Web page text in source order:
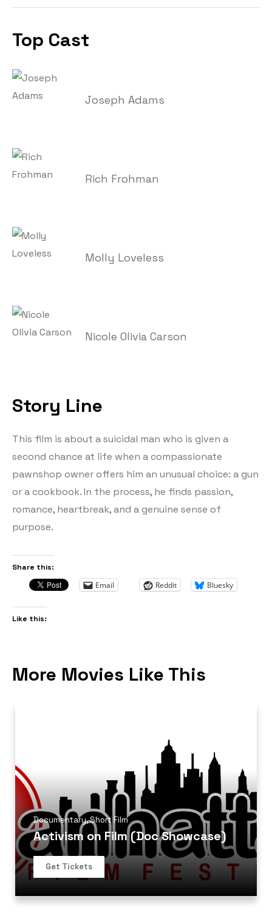
Top Cast
Joseph Adams
Rich Frohman
Molly Loveless
Nicole Olivia Carson
Story Line
This film is about a suicidal man who is given a
second chance at life when a compassionate
pawnshop owner offers him an unusual choice: a gun
or a cookbook. In the process, he finds passion,
romance, heartbreak, and a genuine sense of
purpose.
Share this:
Email Reddit Bluesky
Like this:
More Movies Like This
Documentary,Short Film
Activism on Film (Doc Showcase)
Get Tickets